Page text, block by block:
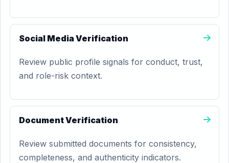
Social Media Verification
Review public profile signals for conduct, trust,
and role-risk context.
Document Verification
Review submitted documents for consistency,
completeness, and authenticity indicators.